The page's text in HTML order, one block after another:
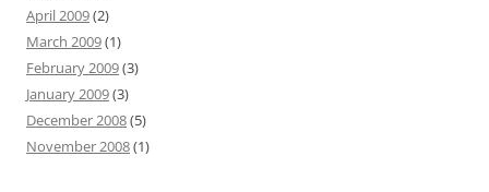
April 2009(2)
March 2009(1)
February 2009(3)
January 2009(3)
December 2008(5)
November 2008(1)